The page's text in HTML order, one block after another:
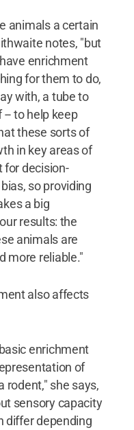
animals a certain
notes, "but
enrichment
for them to do,
with, a tube to
-- to help keep
these sorts of
in key areas of
for decision-
so providing
a big
results: the
animals are
more reliable."
also affects
enrichment
of
rodent," she says,
sensory capacity
differ depending